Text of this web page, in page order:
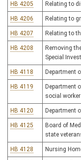
HB 4205 Relating to
HB 4206 Relating to
HB 4207 Relating to
HB 4208
Removing
Special
HB 4118 Department
HB 4119
Department
social
HB 4120 Department
HB 4125
Board of
state
HB 4128 Nursing